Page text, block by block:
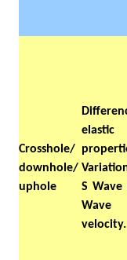
Crosshole/
downhole/
uphole
elastic
S Wave
Wave
velocity.